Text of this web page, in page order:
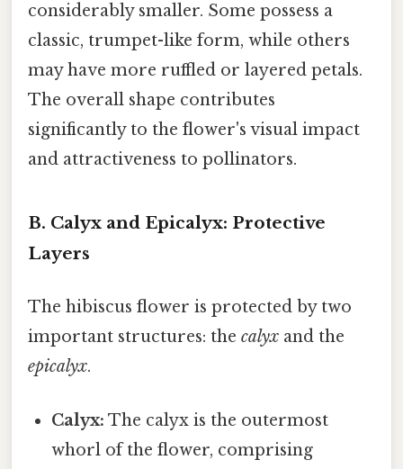
considerably smaller. Some possess a
classic, trumpet-like form, while others
may have more ruffled or layered petals.
The overall shape contributes
significantly to the flower's visual impact
and attractiveness to pollinators.
B. Calyx and Epicalyx: Protective
Layers
The hibiscus flower is protected by two
important structures: the calyx and the
epicalyx.
Calyx: The calyx is the outermost
whorl of the flower, comprising